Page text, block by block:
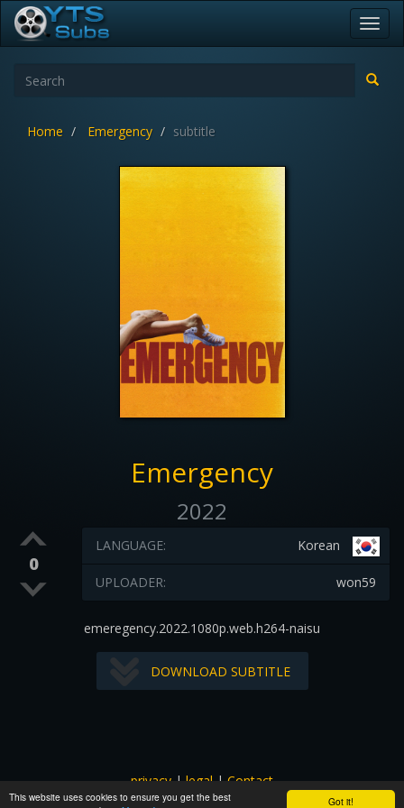
Got it!
This website uses cookies to ensure you get the best
Home Emergency subtitle
Emergency
2022
0
Korean
LANGUAGE:
won59
UPLOADER:
emeregency.2022.1080p.web.h264-naisu
DOWNLOAD SUBTITLE
privacy|legal|Contact
All images and subtitles are copyrighted to their respectful